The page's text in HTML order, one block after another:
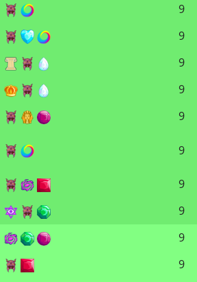
9
9
9
9
9
9
9
9
9
9